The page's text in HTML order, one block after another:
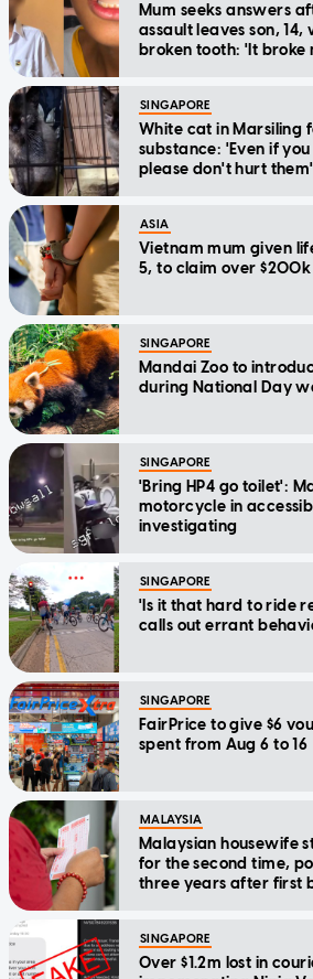
Mum seeks answers
assault leaves son,
broken tooth: 'It broke
SINGAPORE
White cat in Marsiling
substance: 'Even if
please don't hurt them'
ASIA
Vietnam mum given
5, to claim over
SINGAPORE
Mandai Zoo to
during National Day
SINGAPORE
'Bring HP4 go toilet':
motorcycle in
investigating
SINGAPORE
'Is it that hard to ride
calls out errant
SINGAPORE
FairPrice to give $6
spent from Aug 6 to 16
MALAYSIA
Malaysian housewife
for the second time,
three years after first
SINGAPORE
Over $1.2m lost in